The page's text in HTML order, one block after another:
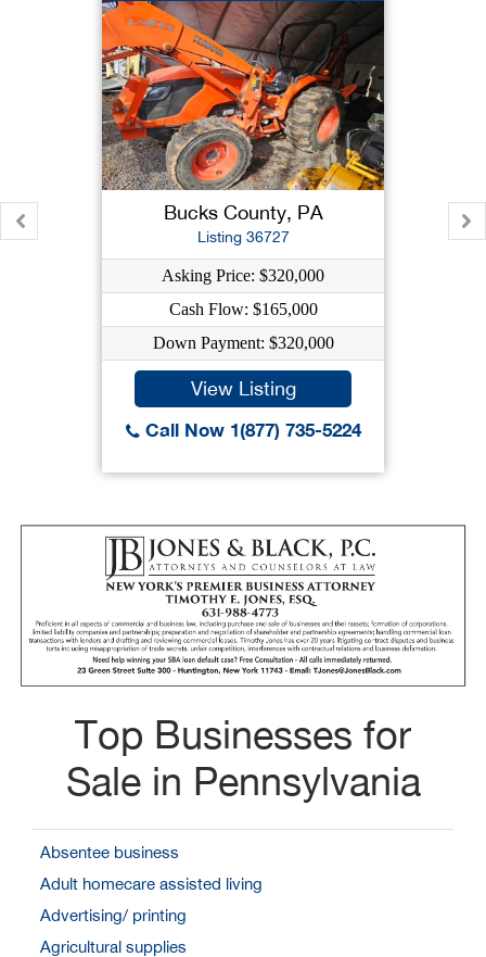
Bucks County, PA
Listing 36727
Asking Price: $320,000
Cash Flow: $165,000
Down Payment: $320,000
View Listing
Call Now 1(877) 735-5224
Top Businesses for
Sale in Pennsylvania
Absentee business
Adult homecare assisted living
Advertising/ printing
Agricultural supplies